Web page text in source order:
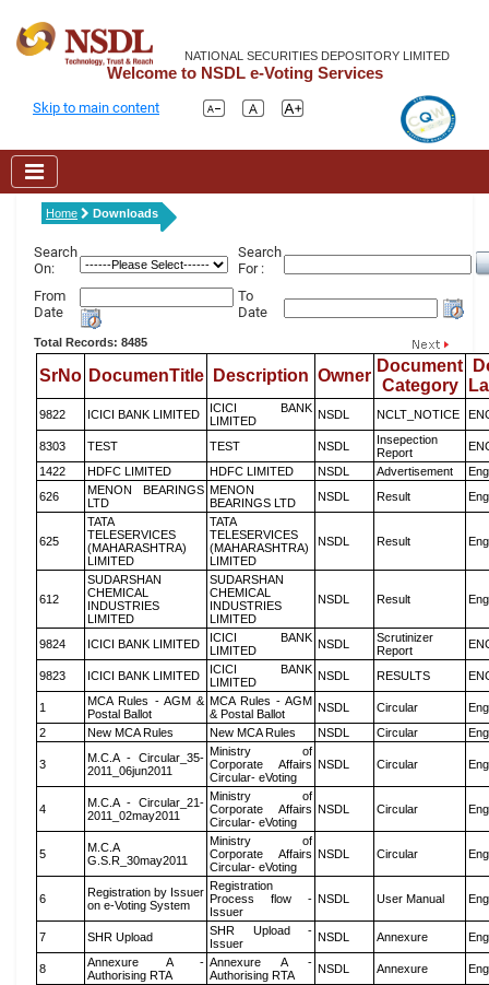
NATIONAL SECURITIES DEPOSITORY LIMITED
Welcome to NSDL e-Voting Services
Skip to main content
Home Downloads
Search
On:
Search
For :
From
Date
To
Date
Total Records: 8485
SrNo DocumenTitle Description Owner
Document
Category
9822 ICICI BANK LIMITED
ICICI BANK
LIMITED
NSDL NCLT_NOTICE
8303 TEST TEST NSDL
Insepection
Report
1422
HDFC LIMITED HDFC LIMITED NSDL Advertisement
626
MENON BEARINGS
LTD
MENON
BEARINGS LTD
NSDL Result
625
TATA
TELESERVICES
(MAHARASHTRA)
LIMITED
TATA
TELESERVICES
(MAHARASHTRA)
LIMITED
NSDL Result
612
SUDARSHAN
CHEMICAL
INDUSTRIES
LIMITED
SUDARSHAN
CHEMICAL
INDUSTRIES
LIMITED
NSDL Result
9824 ICICI BANK LIMITED
ICICI BANK
LIMITED
NSDL
Scrutinizer
Report
9823 ICICI BANK LIMITED
ICICI BANK
LIMITED
NSDL RESULTS
1
MCA Rules - AGM &
Postal Ballot
MCA Rules - AGM
& Postal Ballot
NSDL Circular
2
New MCA Rules New MCA Rules NSDL Circular
3
M.C.A - Circular_35-
2011_06jun2011
Ministry of
Corporate Affairs
Circular- eVoting
NSDL Circular
4
M.C.A - Circular_21-
2011_02may2011
Ministry of
Corporate Affairs
Circular- eVoting
NSDL Circular
5
M.C.A
G.S.R_30may2011
Ministry of
Corporate Affairs
Circular- eVoting
NSDL Circular
6
Registration by Issuer
on e-Voting System
Registration
Process flow -
Issuer
NSDL User Manual
7 SHR Upload
SHR Upload -
Issuer
NSDL Annexure
8
Annexure A -
Authorising RTA
Annexure A -
Authorising RTA
NSDL Annexure